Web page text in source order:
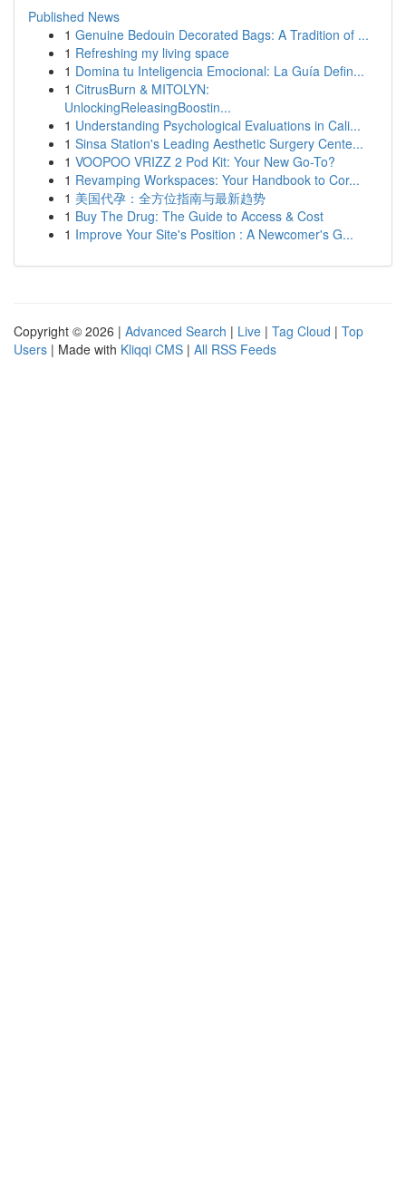
Published News
1 Genuine Bedouin Decorated Bags: A Tradition of ...
1 Refreshing my living space
1 Domina tu Inteligencia Emocional: La Guía Defin...
1 CitrusBurn & MITOLYN:
UnlockingReleasingBoostin...
1 Understanding Psychological Evaluations in Cali...
1 Sinsa Station's Leading Aesthetic Surgery Cente...
1 VOOPOO VRIZZ 2 Pod Kit: Your New Go-To?
1 Revamping Workspaces: Your Handbook to Cor...
1 美国代孕：全方位指南与最新趋势
1 Buy The Drug: The Guide to Access & Cost
1 Improve Your Site's Position : A Newcomer's G...
Copyright © 2026 | Advanced Search | Live | Tag Cloud | Top
Users | Made with Kliqqi CMS | All RSS Feeds